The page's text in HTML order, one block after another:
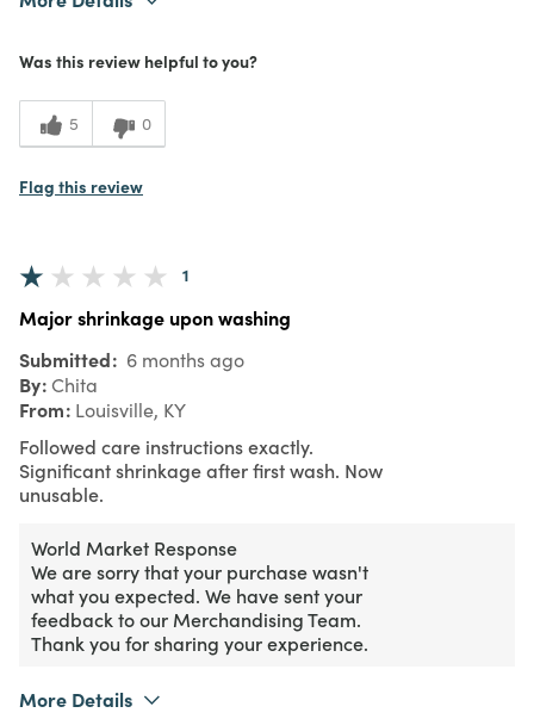
Was this review helpful to you?
5 0
Flag this review
1
Major shrinkage upon washing
Submitted 6 months ago
By Chita
From Louisville, KY
Followed care instructions exactly.
Significant shrinkage after first wash. Now
unusable.
World Market Response
We are sorry that your purchase wasn't
what you expected. We have sent your
feedback to our Merchandising Team.
Thank you for sharing your experience.
More Details